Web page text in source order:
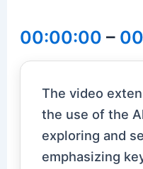
00:00:00 –
The video
the use of the
exploring and
emphasizing